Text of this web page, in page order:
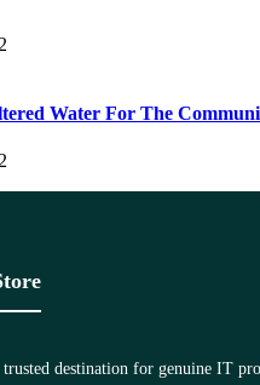
Water For The
destination for genuine IT